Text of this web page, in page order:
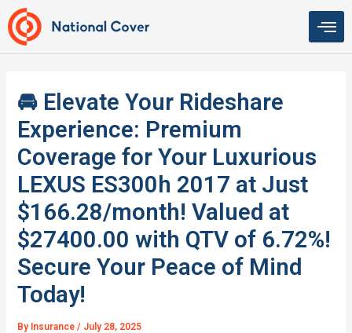
Skip
to
content
🚘 Elevate Your Rideshare
Experience: Premium
Coverage for Your Luxurious
LEXUS ES300h 2017 at Just
$166.28/month! Valued at
$27400.00 with QTV of 6.72%!
Secure Your Peace of Mind
Today!
By Insurance/ July 28, 2025